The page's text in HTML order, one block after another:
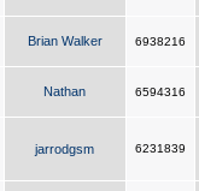
Brian Walker 6938216
Nathan 6594316
jarrodgsm 6231839